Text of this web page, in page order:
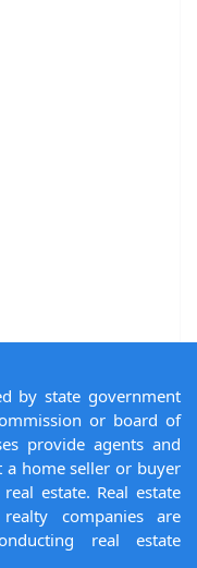
by state government
or board of
provide agents and
home seller or buyer
estate. Real estate
companies are
real estate